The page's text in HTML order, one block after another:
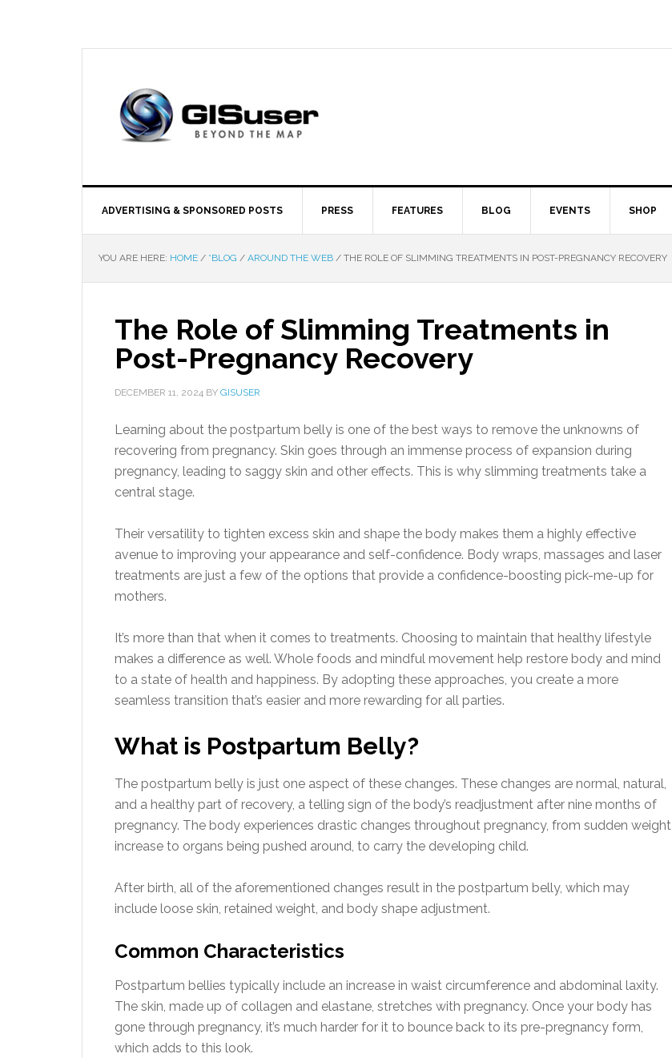
ADVERTISING & SPONSORED POSTS PRESS FEATURES BLOG EVENTS SHOP
YOU ARE HERE: HOME / *BLOG / AROUND THE WEB / THE ROLE OF SLIMMING TREATMENTS IN POST-PREGNANCY RECOVERY
The Role of Slimming Treatments in
Post-Pregnancy Recovery
DECEMBER 11, 2024 BY GISUSER
Learning about the postpartum belly is one of the best ways to remove the unknowns of
recovering from pregnancy. Skin goes through an immense process of expansion during
pregnancy, leading to saggy skin and other effects. This is why slimming treatments take a
central stage.
Their versatility to tighten excess skin and shape the body makes them a highly effective
avenue to improving your appearance and self-confidence. Body wraps, massages and laser
treatments are just a few of the options that provide a confidence-boosting pick-me-up for
mothers.
It’s more than that when it comes to treatments. Choosing to maintain that healthy lifestyle
makes a difference as well. Whole foods and mindful movement help restore body and mind
to a state of health and happiness. By adopting these approaches, you create a more
seamless transition that’s easier and more rewarding for all parties.
What is Postpartum Belly?
The postpartum belly is just one aspect of these changes. These changes are normal, natural,
and a healthy part of recovery, a telling sign of the body’s readjustment after nine months of
pregnancy. The body experiences drastic changes throughout pregnancy, from sudden weight
increase to organs being pushed around, to carry the developing child.
After birth, all of the aforementioned changes result in the postpartum belly, which may
include loose skin, retained weight, and body shape adjustment.
Common Characteristics
Postpartum bellies typically include an increase in waist circumference and abdominal laxity.
The skin, made up of collagen and elastane, stretches with pregnancy. Once your body has
gone through pregnancy, it’s much harder for it to bounce back to its pre-pregnancy form,
which adds to this look.